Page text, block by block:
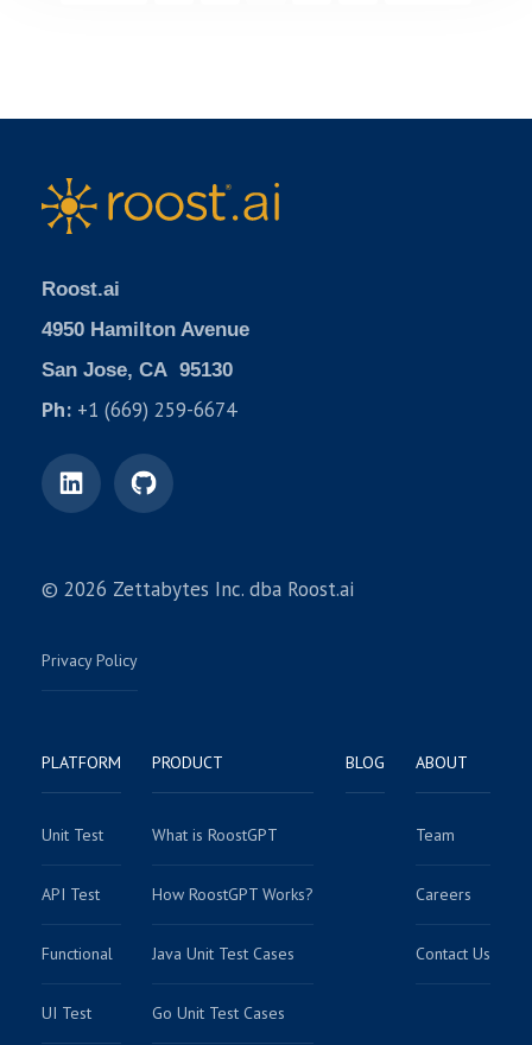
Roost.ai
4950 Hamilton Avenue
San Jose, CA 95130
Ph: +1 (669) 259-6674
© 2026 Zettabytes Inc. dba Roost.ai
Privacy Policy
PLATFORM
Unit Test
API Test
Functional
UI Test
PRODUCT
What is RoostGPT
How RoostGPT Works?
Java Unit Test Cases
Go Unit Test Cases
BLOG ABOUT
Team
Careers
Contact Us